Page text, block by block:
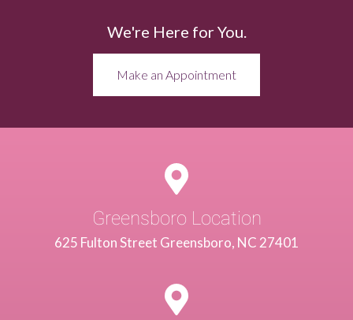
We're Here for You.
Make an Appointment
Greensboro Location
625 Fulton Street Greensboro, NC 27401